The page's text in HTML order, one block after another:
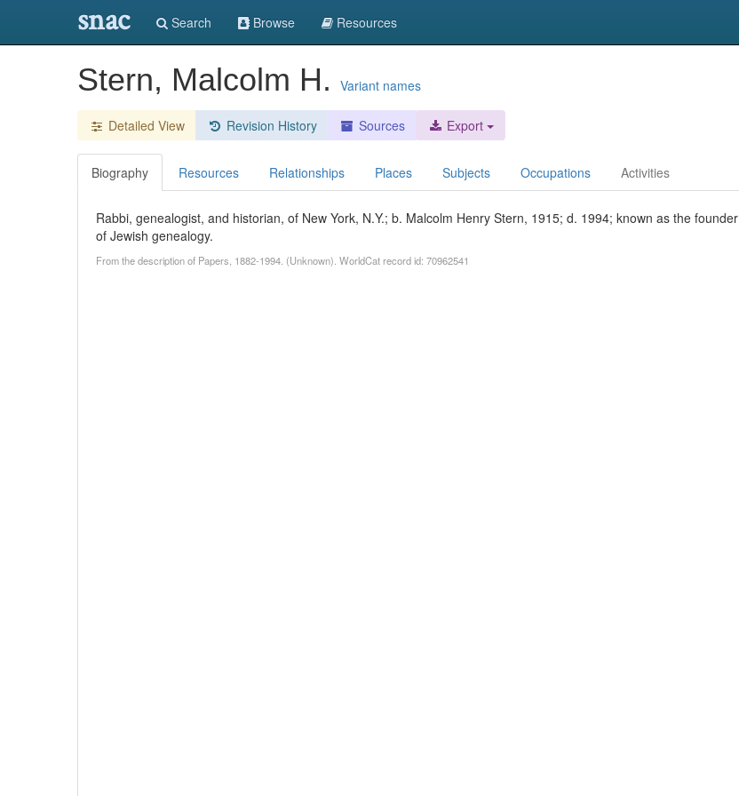
snac Search Browse Resources
Stern, Malcolm H. Variant names
Detailed View Revision History Sources Export
Biography Resources Relationships Places Subjects Occupations Activities
Rabbi, genealogist, and historian, of New York, N.Y.; b. Malcolm Henry Stern, 1915; d. 1994; known as the founder
of Jewish genealogy.
From the description of Papers, 1882-1994. (Unknown). WorldCat record id: 70962541